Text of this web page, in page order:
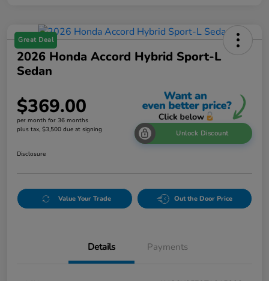
Great Deal
2026 Honda Accord Hybrid Sport-L
Sedan
$369.00
per month for 36 months
plus tax, $3,500 due at signing
Unlock Discount
Disclosure
Value Your Trade Out the Door Price
Details Payments